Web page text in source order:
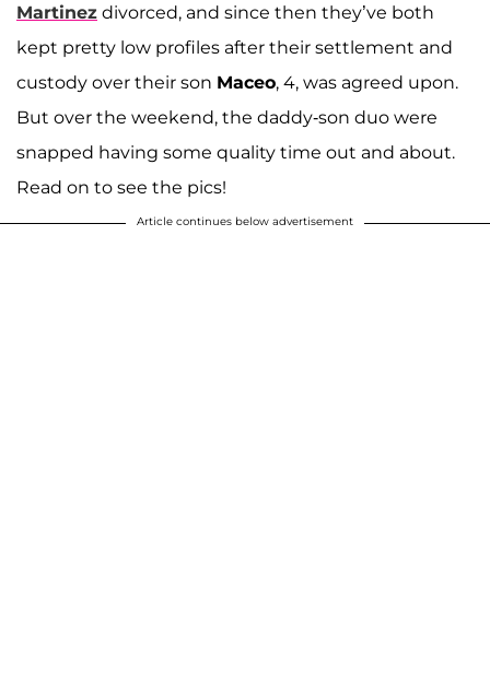
Martinez divorced, and since then they’ve both
kept pretty low profiles after their settlement and
custody over their son Maceo, 4, was agreed upon.
But over the weekend, the daddy-son duo were
snapped having some quality time out and about.
Read on to see the pics!
Article continues below advertisement